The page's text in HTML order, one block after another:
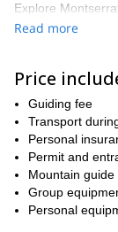
Explore
friendly, and
including hidden
hear, making this
Don’t miss out—
ready for an
Read more
Price
Guiding fee
Transport
Personal
Permit and
Mountain
Group
Personal